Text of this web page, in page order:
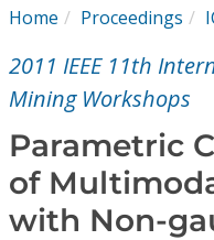
My Subscriptions
Magazines
Journals
Video Library
Home Proceedings
2011 IEEE 11th
Mining Workshops
Parametric
of
with Non-